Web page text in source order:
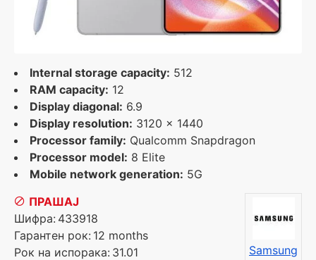
Internal storage capacity: 512
RAM capacity: 12
Display diagonal: 6.9
Display resolution: 3120 x 1440
Processor family: Qualcomm Snapdragon
Processor model: 8 Elite
Mobile network generation: 5G
ПРАШАЈ
Шифра: 433918
Гарантен рок: 12 months
Рок на испорака: 31.01 Samsung